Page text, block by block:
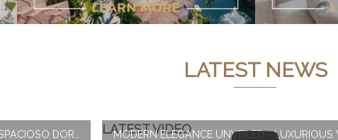
LATEST NEWS
LATEST VIDEO